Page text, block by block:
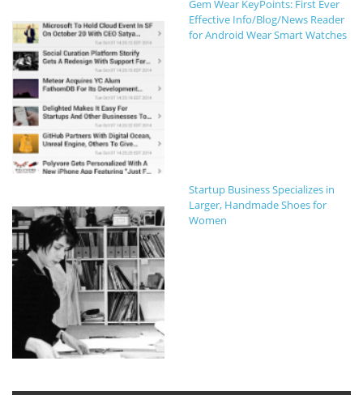
Gem Wear KeyPoints: First Ever
Effective Info/Blog/News Reader
for Android Wear Smart Watches
Startup Business Specializes in
Larger, Handmade Shoes for
Women